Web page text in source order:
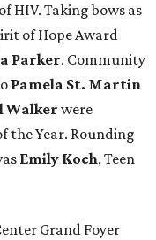
HIV. Taking bows as
of Hope Award
Parker. Community
Pamela St. Martin
Walker were
the Year. Rounding
Emily Koch, Teen
Grand Foyer